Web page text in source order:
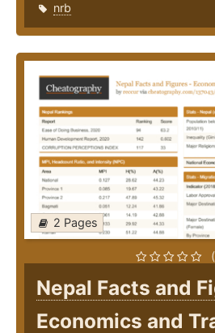
nrb
2 Pages
Nepal Facts and
Economics and